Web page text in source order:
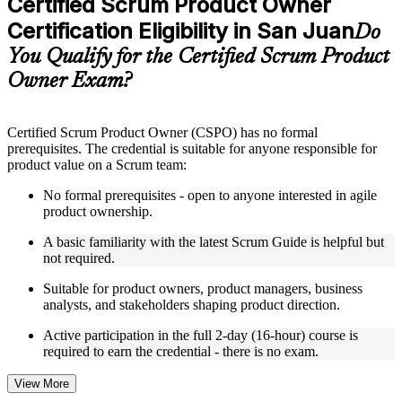
included where applicable
Supplementary learning aids such as templates, case studies,
guides, flashcards, or toolkits depending on the course
structure
Live interactive sessions delivered by experienced trainers
with relevant domain expertise
Real-world examples, case discussions, and practical activities
Opportunities to ask questions, clarify doubts, and participate
in trainer-led discussions
not just complete the course content
Flexible Learning Support in San Juan
Flexible training formats for individual professionals and
corporate teams in San Juan
Options include live virtual classroom training, onsite training,
self-paced learning, or customized group training depending
on course availability
Learning support designed to help participants stay on track
Certification Eligibility in San JuanDo
You Qualify for the Certified Scrum Product
Owner Exam?
Certified Scrum Product Owner (CSPO) has no formal
prerequisites. The credential is suitable for anyone responsible for
product value on a Scrum team:
No formal prerequisites - open to anyone interested in agile
product ownership.
A basic familiarity with the latest Scrum Guide is helpful but
not required.
Suitable for product owners, product managers, business
analysts, and stakeholders shaping product direction.
Active participation in the full 2-day (16-hour) course is
required to earn the credential - there is no exam.
View More